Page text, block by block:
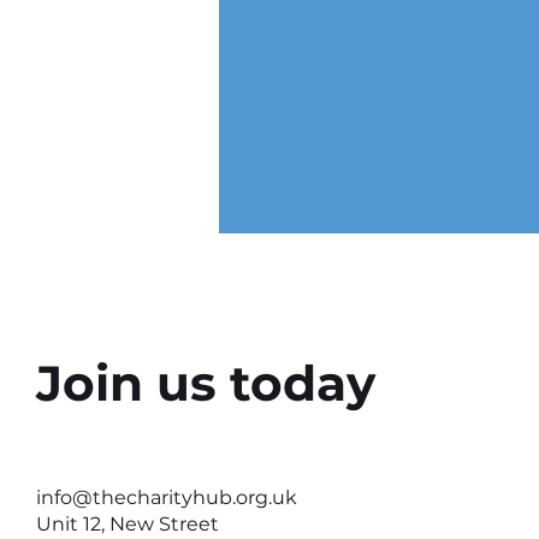
Happen
Join us today
info@thecharityhub.org.uk
Unit 12, New Street